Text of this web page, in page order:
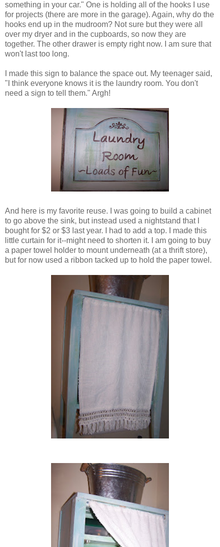
something in your car." One is holding all of the hooks I use
for projects (there are more in the garage). Again, why do the
hooks end up in the mudroom? Not sure but they were all
over my dryer and in the cupboards, so now they are
together. The other drawer is empty right now. I am sure that
won't last too long.
I made this sign to balance the space out. My teenager said,
"I think everyone knows it is the laundry room. You don't
need a sign to tell them." Argh!
And here is my favorite reuse. I was going to build a cabinet
to go above the sink, but instead used a nightstand that I
bought for $2 or $3 last year. I had to add a top. I made this
little curtain for it--might need to shorten it. I am going to buy
a paper towel holder to mount underneath (at a thrift store),
but for now used a ribbon tacked up to hold the paper towel.